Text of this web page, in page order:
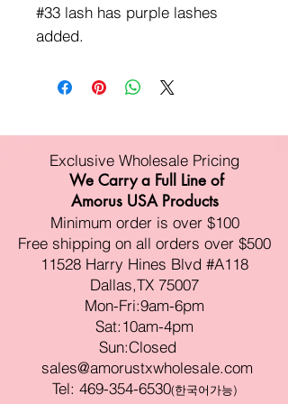
#33 lash has purple lashes
added.
Exclusive Wholesale Pricing
We Carry a Full Line of
Amorus USA Products
Minimum order is over $100
Free shipping on all orders over $500
11528 Harry Hines Blvd #A118
Dallas,TX 75007
Mon-Fri:9am-6pm
Sat:10am-4pm
Sun:Closed
sales@amorustxwholesale.com
Tel: 469-354-6530(한국어가능)